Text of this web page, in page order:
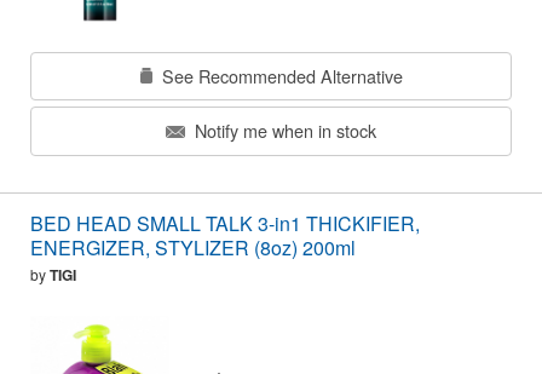
See Recommended Alternative
Notify me when in stock
BED HEAD SMALL TALK 3-in1 THICKIFIER,
ENERGIZER, STYLIZER (8oz) 200ml
byTIGI